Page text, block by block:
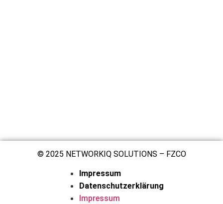
© 2025 NETWORKIQ SOLUTIONS – FZCO
Impressum
Datenschutzerklärung
Impressum